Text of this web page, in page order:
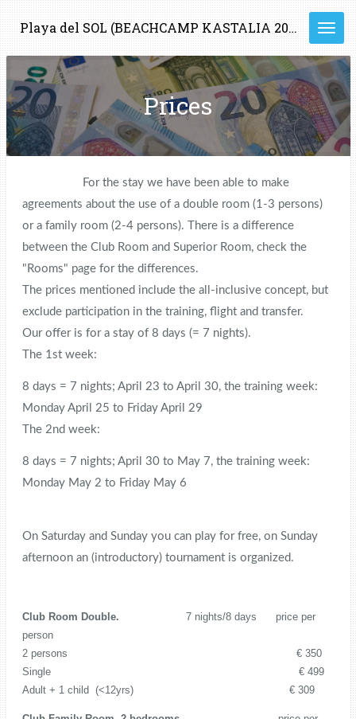
Ga
direct
naar
hoofdinhoud
Playa del SOL (BEACHCAMP KASTALIA 2023)
Prices
For the stay we have been able to make
agreements about the use of a double room (1-3 persons)
or a family room (2-4 persons). There is a difference
between the Club Room and Superior Room, check the
"Rooms" page for the differences.
The prices mentioned include the all-inclusive concept, but
exclude participation in the training, flight and transfer.
Our offer is for a stay of 8 days (= 7 nights).
The 1st week:
8 days = 7 nights; April 23 to April 30, the training week:
Monday April 25 to Friday April 29
The 2nd week:
8 days = 7 nights; April 30 to May 7, the training week:
Monday May 2 to Friday May 6
On Saturday and Sunday you can play for free, on Sunday
afternoon an (introductory) tournament is organized.
Club Room Double.
7 nights/8 days price per
person
2 persons € 350
Single € 499
Adult + 1 child (<12yrs) € 309